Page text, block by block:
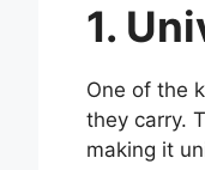
1.
One of the
they carry.
making it